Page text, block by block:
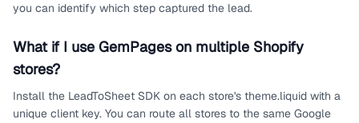
you can identify which step captured the lead.
What if I use GemPages on multiple Shopify
stores?
Install the LeadToSheet SDK on each store's theme.liquid with a
unique client key. You can route all stores to the same Google